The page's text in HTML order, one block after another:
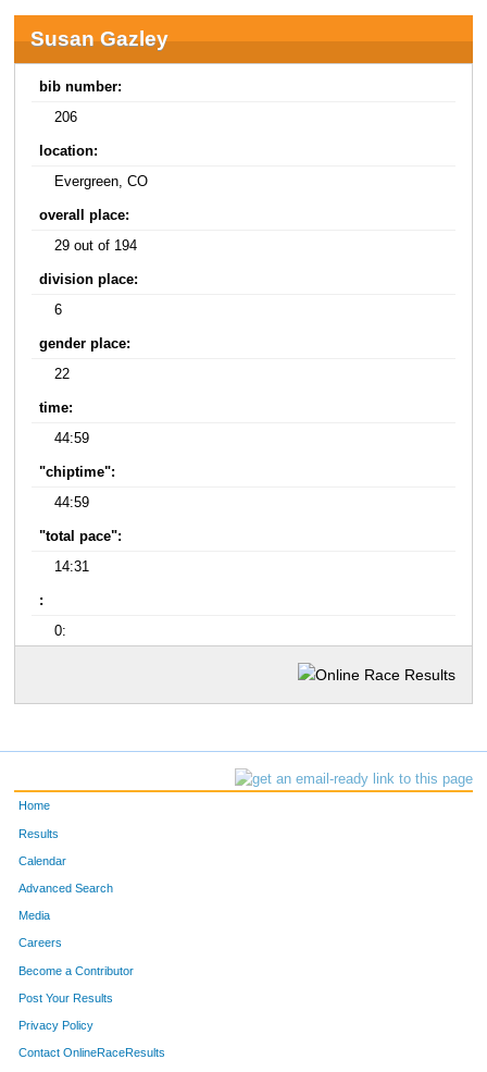
Susan Gazley
bib number:
206
location:
Evergreen, CO
overall place:
29 out of 194
division place:
6
gender place:
22
time:
44:59
"chiptime":
44:59
"total pace":
14:31
:
0:
Home
Results
Calendar
Advanced Search
Media
Careers
Become a Contributor
Post Your Results
Privacy Policy
Contact OnlineRaceResults